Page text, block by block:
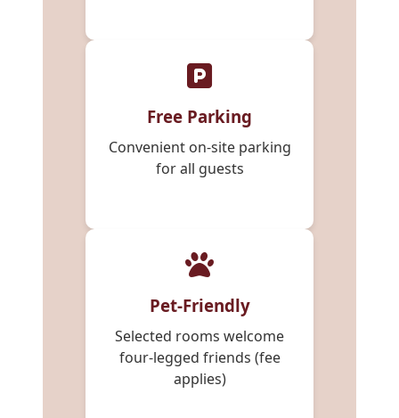
Free Parking
Convenient on-site parking
for all guests
Pet-Friendly
Selected rooms welcome
four-legged friends (fee
applies)